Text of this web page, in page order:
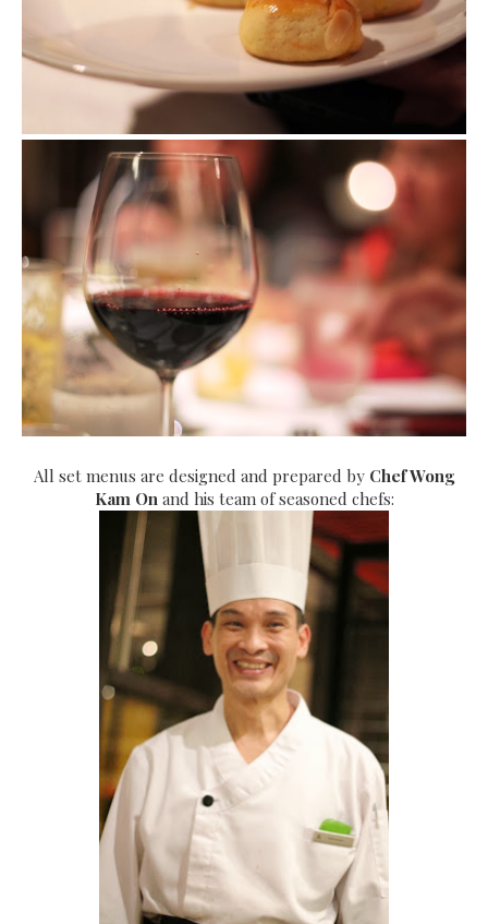
All set menus are designed and prepared by Chef Wong
Kam Onand his team of seasoned chefs: